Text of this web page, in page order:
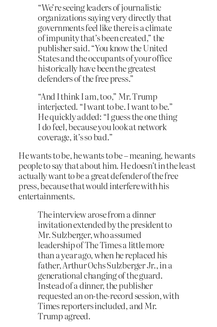
“We’re seeing leaders of journalistic
organizations saying very directly that
governments feel like there is a climate
of impunity that’s been created,” the
publisher said. “You know the United
States and the occupants of your office
historically have been the greatest
defenders of the free press.”
“And I think I am, too,” Mr. Trump
interjected. “I want to be. I want to be.”
He quickly added: “I guess the one thing
I do feel, because you look at network
coverage, it’s so bad.”
He wants to be, he wants to be – meaning, he wants
people to say that about him. He doesn’t in the least
actually want tobea great defender of the free
press, because that would interfere with his
entertainments.
The interview arose from a dinner
invitation extended by the president to
Mr. Sulzberger, who assumed
leadership of The Times a little more
than a year ago, when he replaced his
father, Arthur Ochs Sulzberger Jr., in a
generational changing of the guard.
Instead of a dinner, the publisher
requested an on-the-record session, with
Times reporters included, and Mr.
Trump agreed.